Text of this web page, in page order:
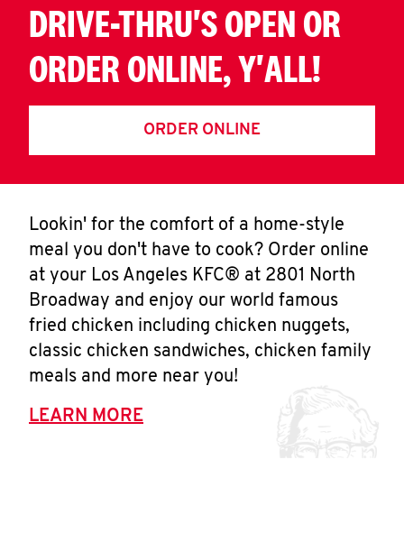
DRIVE-THRU'S OPEN OR
ORDER ONLINE, Y'ALL!
ORDER ONLINE
Lookin' for the comfort of a home-style
meal you don't have to cook? Order online
at your Los Angeles KFC® at 2801 North
Broadway and enjoy our world famous
fried chicken including chicken nuggets,
classic chicken sandwiches, chicken family
meals and more near you!
LEARN MORE